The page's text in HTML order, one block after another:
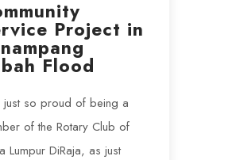
Project in
Flood
just so proud of being a
of the Rotary Club of
Lumpur DiRaja, as just